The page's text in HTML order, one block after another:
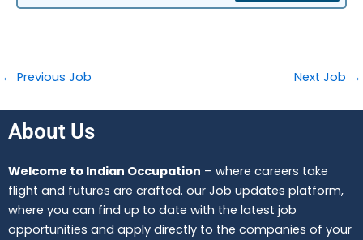
← Previous Job Next Job →
About Us
Welcome to Indian Occupation – where careers take
flight and futures are crafted. our Job updates platform,
where you can find up to date with the latest job
opportunities and apply directly to the companies of your